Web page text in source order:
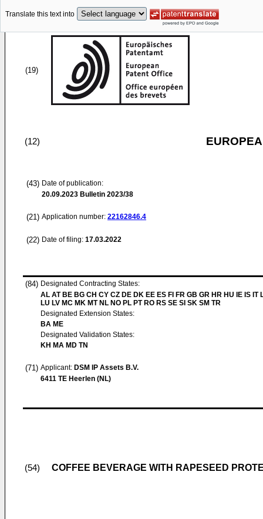
Translate this text into
(19)
(12)
(43) Date of publication:
20.09.2023 Bulletin 2023/38
(21) Application number: 22162846.4
(22) Date of filing: 17.03.2022
(84) Designated Contracting States:
AL AT BE BG CH CY CZ DE DK EE ES FI FR GB GR HR HU IE IS IT
LU LV MC MK MT NL NO PL PT RO RS SE SI SK SM TR
Designated Extension States:
BA ME
Designated Validation States:
KH MA MD TN
(71) Applicant: DSM IP Assets B.V.
6411 TE Heerlen (NL)
(54) COFFEE BEVERAGE WITH RAPESEED